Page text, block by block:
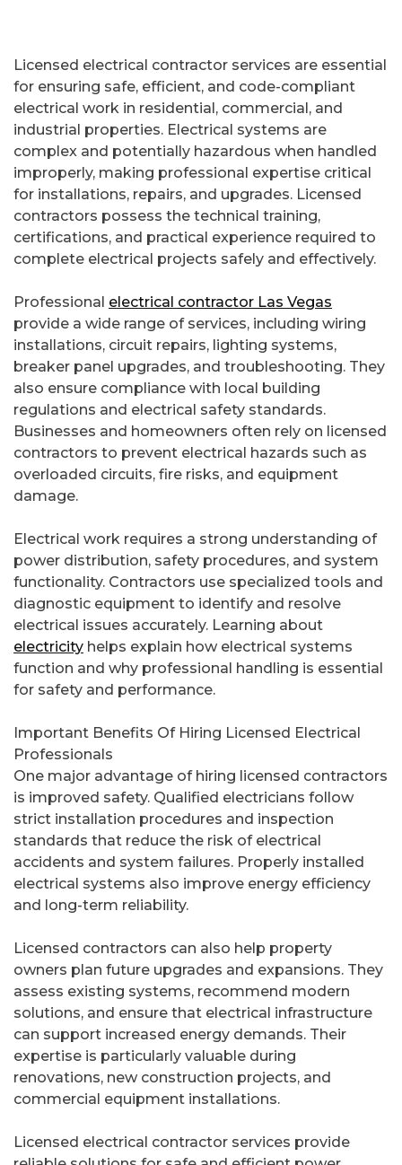
Licensed electrical contractor services are essential
for ensuring safe, efficient, and code-compliant
electrical work in residential, commercial, and
industrial properties. Electrical systems are
complex and potentially hazardous when handled
improperly, making professional expertise critical
for installations, repairs, and upgrades. Licensed
contractors possess the technical training,
certifications, and practical experience required to
complete electrical projects safely and effectively.
Professional electrical contractor Las Vegas
provide a wide range of services, including wiring
installations, circuit repairs, lighting systems,
breaker panel upgrades, and troubleshooting. They
also ensure compliance with local building
regulations and electrical safety standards.
Businesses and homeowners often rely on licensed
contractors to prevent electrical hazards such as
overloaded circuits, fire risks, and equipment
damage.
Electrical work requires a strong understanding of
power distribution, safety procedures, and system
functionality. Contractors use specialized tools and
diagnostic equipment to identify and resolve
electrical issues accurately. Learning about
electricity helps explain how electrical systems
function and why professional handling is essential
for safety and performance.
Important Benefits Of Hiring Licensed Electrical
Professionals
One major advantage of hiring licensed contractors
is improved safety. Qualified electricians follow
strict installation procedures and inspection
standards that reduce the risk of electrical
accidents and system failures. Properly installed
electrical systems also improve energy efficiency
and long-term reliability.
Licensed contractors can also help property
owners plan future upgrades and expansions. They
assess existing systems, recommend modern
solutions, and ensure that electrical infrastructure
can support increased energy demands. Their
expertise is particularly valuable during
renovations, new construction projects, and
commercial equipment installations.
Licensed electrical contractor services provide